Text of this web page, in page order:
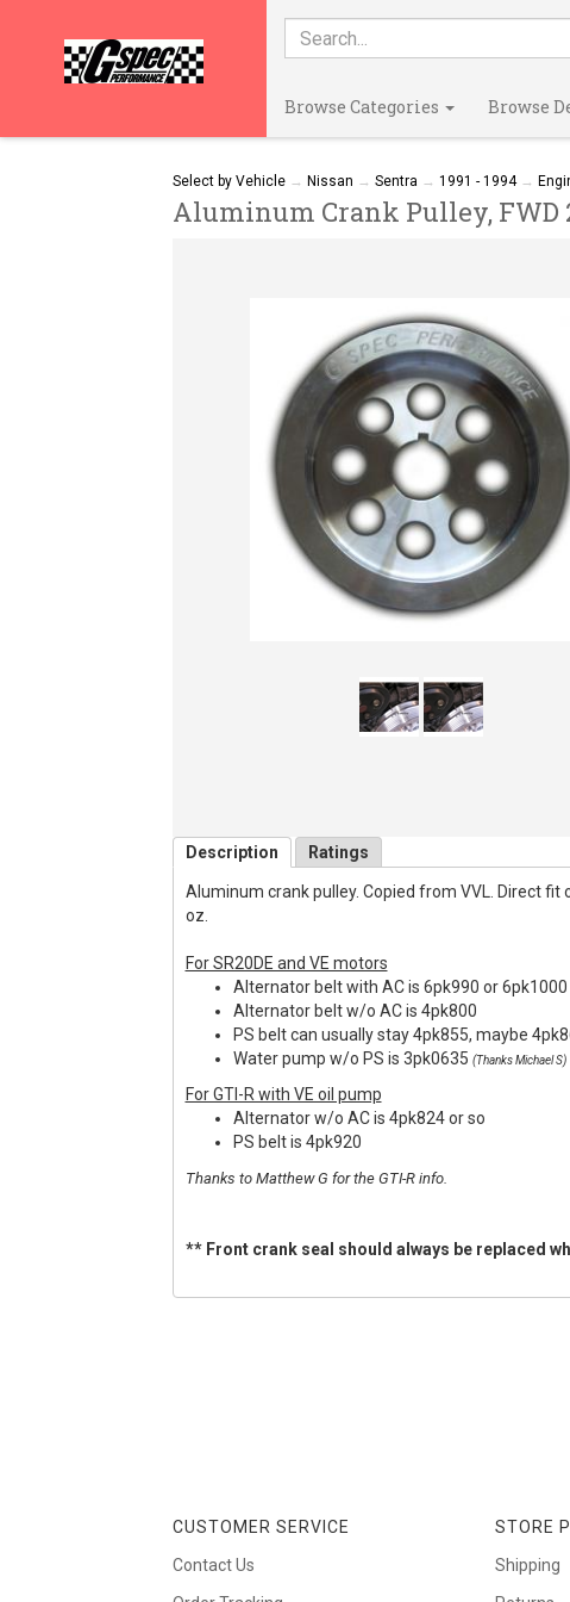
Browse Categories Browse
Select by Vehicle→ Nissan → Sentra → 1991 - 1994→
Aluminum Crank Pulley, FWD
Description Ratings
Aluminum crank pulley. Copied from VVL. Direct fit
oz.
For SR20DE and VE motors
Alternator belt with AC is 6pk990 or 6pk1000
Alternator belt w/o AC is 4pk800
PS belt can usually stay 4pk855, maybe
Water pump w/o PS is 3pk0635 (Thanks Michael S)
For GTI-R with VE oil pump
Alternator w/o AC is 4pk824 or so
PS belt is 4pk920
Thanks to Matthew G for the GTI-R info.
** Front crank seal should always be replaced
CUSTOMER SERVICE
Contact Us
STORE
Shipping